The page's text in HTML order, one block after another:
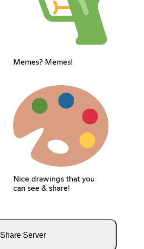
Memes? Memes!
Nice drawings that you
can see & share!
Share Server